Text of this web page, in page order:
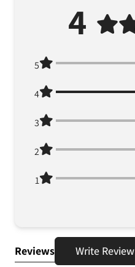
4
5
4
3
2
1
Reviews Write Review